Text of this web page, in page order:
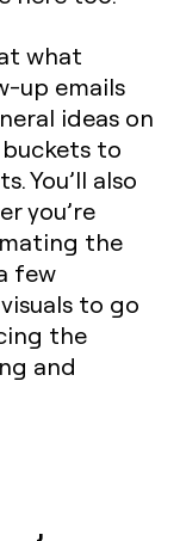
what
up emails
ideas on
to
You’ll also
you’re
the
few
to go
the
and